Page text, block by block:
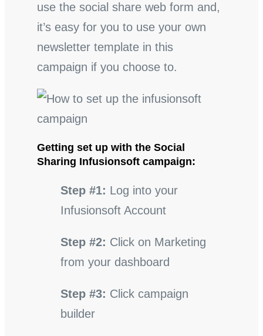
use the social share web form and,
it’s easy for you to use your own
newsletter template in this
campaign if you choose to.
Getting set up with the Social
Sharing Infusionsoft campaign:
Step #1: Log into your
Infusionsoft Account
Step #2: Click on Marketing
from your dashboard
Step #3: Click campaign
builder